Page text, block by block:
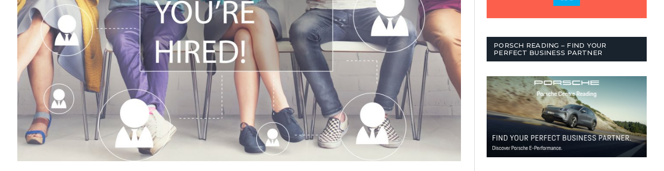
PORSCH READING – FIND YOUR
PERFECT BUSINESS PARTNER